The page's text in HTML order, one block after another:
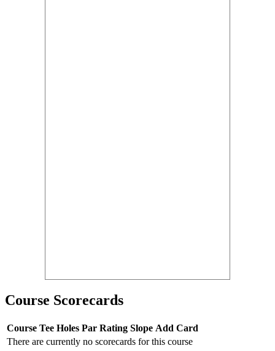
Course Scorecards
Course Tee Holes Par Rating Slope Add Card
There are currently no scorecards for this course